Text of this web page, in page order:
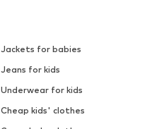
Jackets for babies
Jeans for kids
Underwear for kids
Cheap kids' clothes